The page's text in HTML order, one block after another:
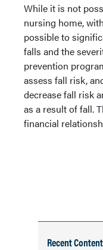
While it is not
nursing home,
possible to
falls and the
prevention
assess fall risk,
decrease fall risk
as a result of fall.
financial
Recent Content